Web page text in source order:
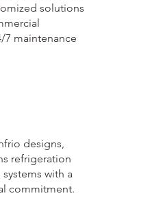
solutions
7 maintenance
designs,
refrigeration
with a
commitment.